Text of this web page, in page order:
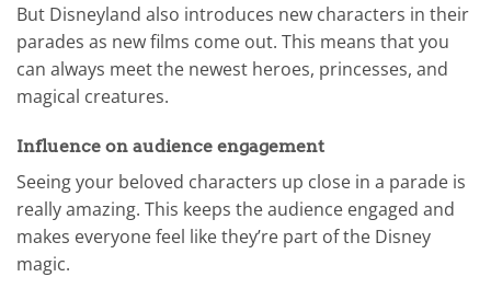
But Disneyland also introduces new characters in their
parades as new films come out. This means that you
can always meet the newest heroes, princesses, and
magical creatures.
Influence on audience engagement
Seeing your beloved characters up close in a parade is
really amazing. This keeps the audience engaged and
makes everyone feel like they’re part of the Disney
magic.